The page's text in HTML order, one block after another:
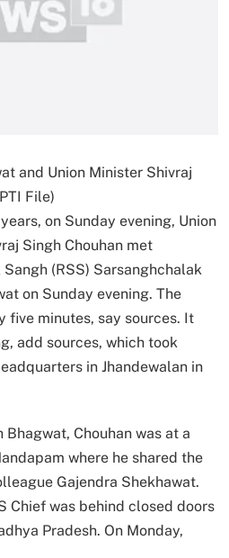
and Union Minister Shivraj
File)
on Sunday evening, Union
Singh Chouhan met
(RSS) Sarsanghchalak
on Sunday evening. The
five minutes, say sources. It
add sources, which took
in Jhandewalan in
Chouhan was at a
where he shared the
Gajendra Shekhawat.
Chief was behind closed doors
Pradesh. On Monday,